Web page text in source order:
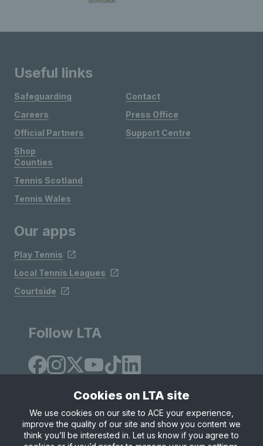
Useful links
Safeguarding
Careers
Official Partners
Shop
Contact
Press Office
Support Centre
Counties
Tennis Scotland
Tennis Wales
Our apps
Play Tennis
Local Tennis Leagues
Courtside
Follow LTA
Site Map Privacy & Cookies
Terms & Conditions
© Copyright 2026 LTA Operations Limited
Cookies on LTA site
We use cookies on our site to ACE your experience,
improve the quality of our site and show you content we
think you’ll be interested in. Let us know if you agree to